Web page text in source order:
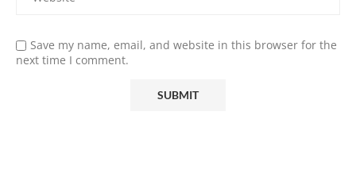
Save my name, email, and website in this browser for the
next time I comment.